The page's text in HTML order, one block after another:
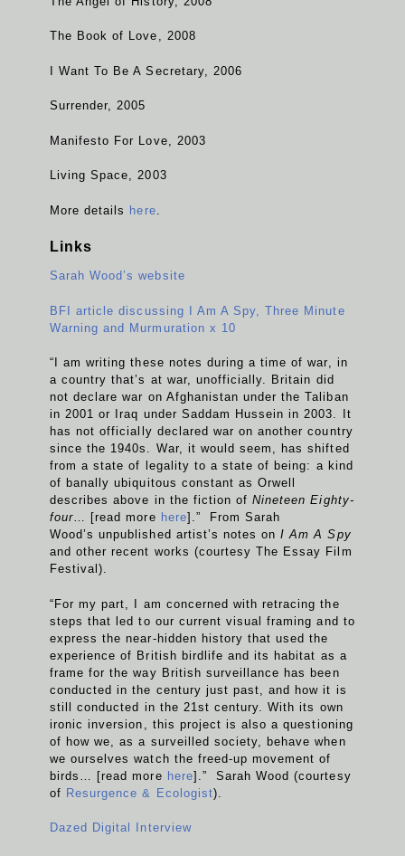
The Book of Love, 2008
I Want To Be A Secretary, 2006
Surrender, 2005
Manifesto For Love, 2003
Living Space, 2003
More details here
Links
Sarah Wood’s website
BFI article discussing I Am A Spy, Three Minute
Warning and Murmuration x 10
“I am writing these notes during a time of war, in
a country that’s at war, unofficially. Britain did
not declare war on Afghanistan under the Taliban
in 2001 or Iraq under Saddam Hussein in 2003. It
has not officially declared war on another country
since the 1940s. War, it would seem, has shifted
from a state of legality to a state of being: a kind
of banally ubiquitous constant as Orwell
describes above in the fiction ofNineteen Eighty-
four… [read more here].” From Sarah
Wood’s unpublished artist’s notes onI Am A Spy
and other recent works (courtesy The Essay Film
Festival).
“For my part, I am concerned with retracing the
steps that led to our current visual framing and to
express the near-hidden history that used the
experience of British birdlife and its habitat as a
frame for the way British surveillance has been
conducted in the century just past, and how it is
still conducted in the 21st century. With its own
ironic inversion, this project is also a questioning
of how we, as a surveilled society, behave when
we ourselves watch the freed-up movement of
birds… [read more here].” Sarah Wood (courtesy
of Resurgence & Ecologist).
Dazed Digital Interview